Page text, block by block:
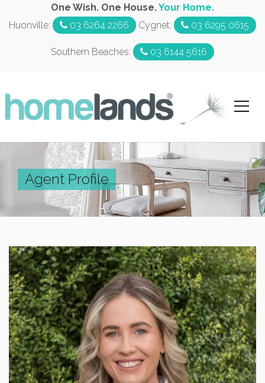
One Wish. One House.Your Home.
Huonville:
03 6264 2266 Cygnet: 03 6295 0615
Southern Beaches: 03 6144 5616
Agent Profile